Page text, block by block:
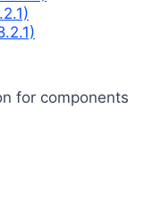
for components